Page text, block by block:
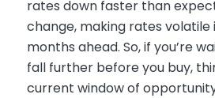
rates down faster than
change, making rates volatile
months ahead. So, if you’re
fall further before you buy,
current window of